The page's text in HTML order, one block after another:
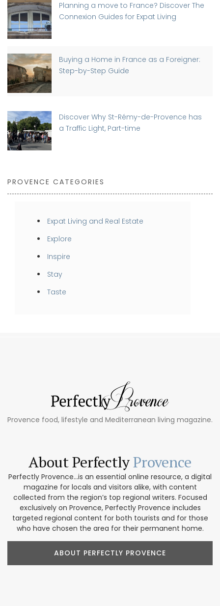
Planning a move to France? Discover The
Connexion Guides for Expat Living
Buying a Home in France as a Foreigner:
Step-by-Step Guide
Discover Why St-Rémy-de-Provence has
a Traffic Light, Part-time
PROVENCE CATEGORIES
Expat Living and Real Estate
Explore
Inspire
Stay
Taste
Provence food, lifestyle and Mediterranean living magazine.
About PerfectlyProvence
Perfectly Provence...is an essential online resource, a digital
magazine for locals and visitors alike, with content
collected from the region’s top regional writers. Focused
exclusively on Provence, Perfectly Provence includes
targeted regional content for both tourists and for those
who have chosen the area for their permanent home.
ABOUT PERFECTLY PROVENCE